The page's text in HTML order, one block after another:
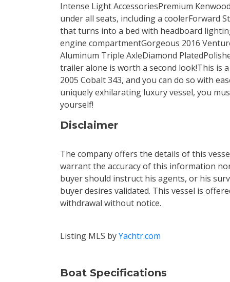
Intense Light AccessoriesPremium
under all seats, including a coolerForward
that turns into a bed with headboard
engine compartmentGorgeous 2016
Aluminum Triple AxleDiamond
trailer alone is worth a second look!This is
2005 Cobalt 343, and you can do so with
uniquely exhilarating luxury vessel, you
yourself!
Disclaimer
The company offers the details of this
warrant the accuracy of this information
buyer should instruct his agents, or his
buyer desires validated. This vessel is
withdrawal without notice.
Listing MLS byYachtr.com
Boat Specifications